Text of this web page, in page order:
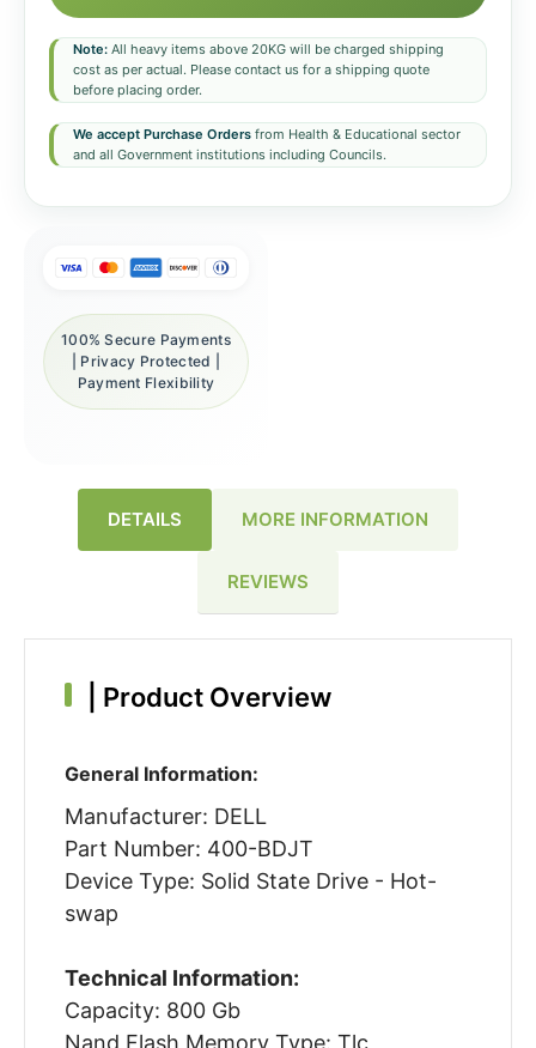
Note: All heavy items above 20KG will be charged shipping
cost as per actual. Please contact us for a shipping quote
before placing order.
We accept Purchase Orders from Health & Educational sector
and all Government institutions including Councils.
100% Secure Payments
| Privacy Protected |
Payment Flexibility
DETAILS MORE INFORMATION
REVIEWS
Product Overview
General Information:
Manufacturer: DELL
Part Number: 400-BDJT
Device Type: Solid State Drive - Hot-
swap
Technical Information:
Capacity: 800 Gb